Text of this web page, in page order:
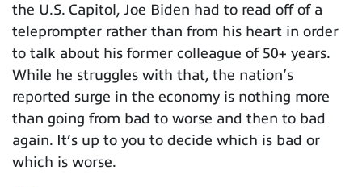
the U.S. Capitol, Joe Biden had to read off of a
teleprompter rather than from his heart in order
to talk about his former colleague of 50+ years.
While he struggles with that, the nation’s
reported surge in the economy is nothing more
than going from bad to worse and then to bad
again. It’s up to you to decide which is bad or
which is worse.